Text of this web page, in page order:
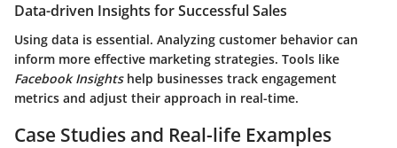
Data-driven Insights for Successful Sales
Using data is essential. Analyzing customer behavior can
inform more effective marketing strategies. Tools like
Facebook Insightshelp businesses track engagement
metrics and adjust their approach in real-time.
Case Studies and Real-life Examples